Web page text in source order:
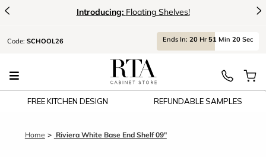
< Introducing: Floating Shelves! >
Code: SCHOOL26 Ends In: 20 Hr 51 Min 19 Sec
FREE KITCHEN DESIGN REFUNDABLE SAMPLES
Home Riviera White Base End Shelf 09"